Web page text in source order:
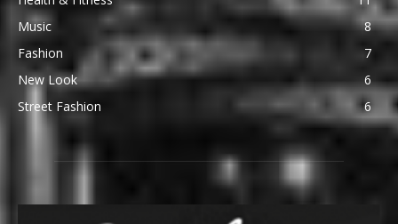
Music
8
Fashion
7
New Look
6
Street Fashion
6